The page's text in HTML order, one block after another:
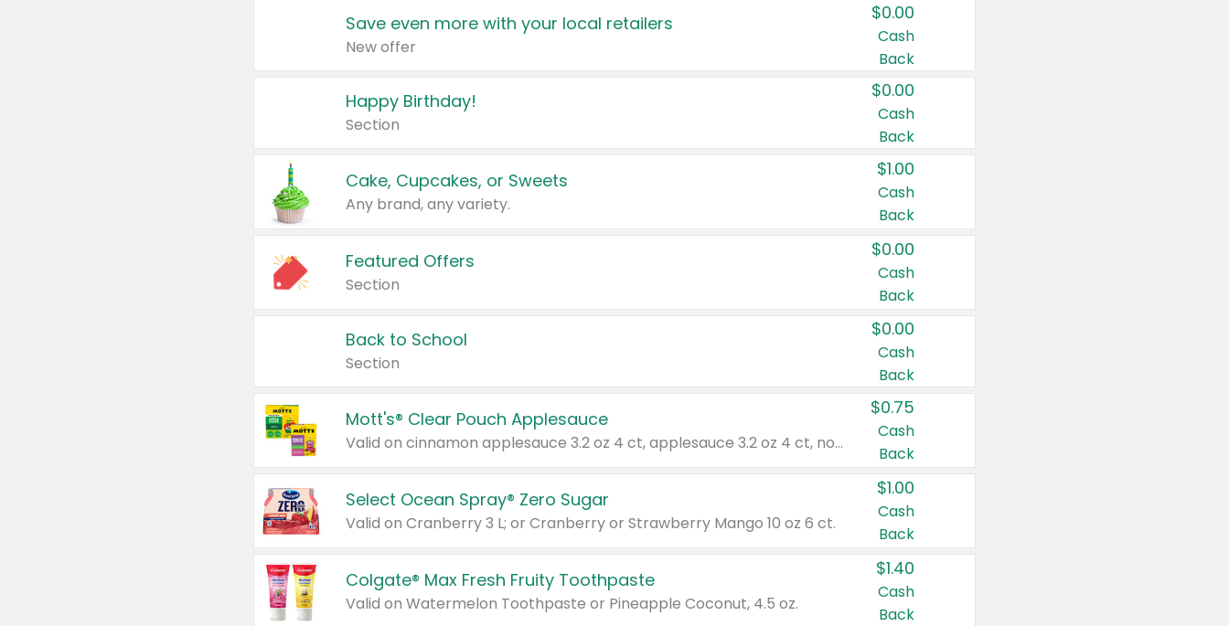
Save even more with your local retailers
New offer
$0.00
Cash
Back
Happy Birthday!
Section
$0.00
Cash
Back
Cake, Cupcakes, or Sweets
Any brand, any variety.
$1.00
Cash
Back
Featured Offers
Section
$0.00
Cash
Back
Back to School
Section
$0.00
Cash
Back
Mott's® Clear Pouch Applesauce
Valid on cinnamon applesauce 3.2 oz 4 ct, applesauce 3.2 oz 4 ct, no sugar added applesauce 3.2 oz 4 ct, or fruit smoothie mixed berry 4.2 oz 4 ct.
$0.75
Cash
Back
Select Ocean Spray® Zero Sugar
Valid on Cranberry 3 L; or Cranberry or Strawberry Mango 10 oz 6 ct.
$1.00
Cash
Back
Colgate® Max Fresh Fruity Toothpaste
Valid on Watermelon Toothpaste or Pineapple Coconut, 4.5 oz.
$1.40
Cash
Back